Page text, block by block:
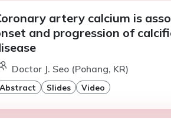
artery calcium is
and progression of
Doctor J. Seo (Pohang, KR)
Abstract Slides Video